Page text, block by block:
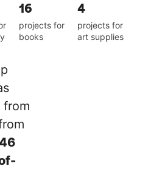
16
projects for
books
4
projects for
art supplies
from